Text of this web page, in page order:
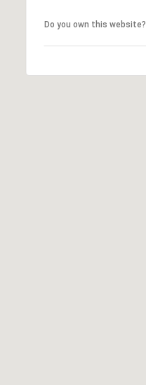
Do you own this website?